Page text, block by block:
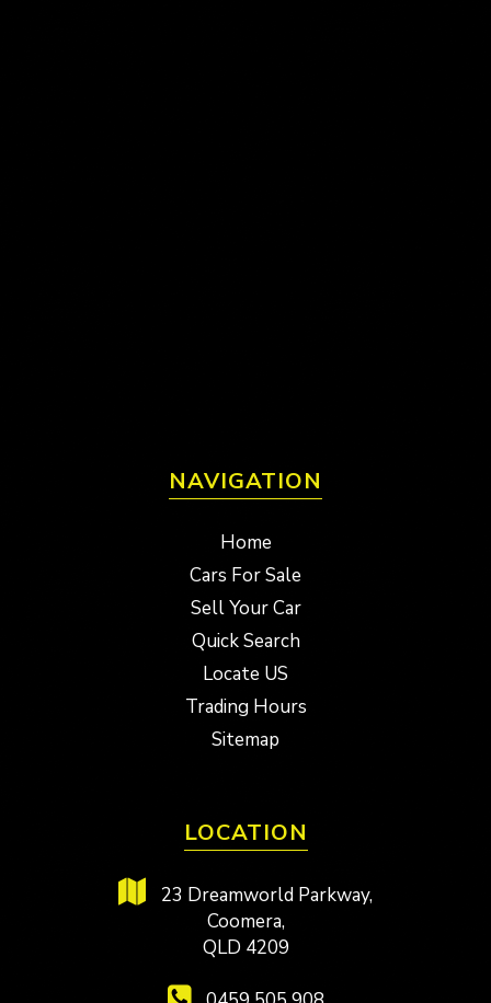
NAVIGATION
Home
Cars For Sale
Sell Your Car
Quick Search
Locate US
Trading Hours
Sitemap
LOCATION
23 Dreamworld Parkway,
Coomera,
QLD 4209